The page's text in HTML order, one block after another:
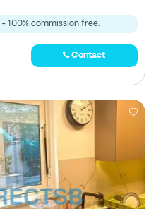
- 100% commission free.
Contact